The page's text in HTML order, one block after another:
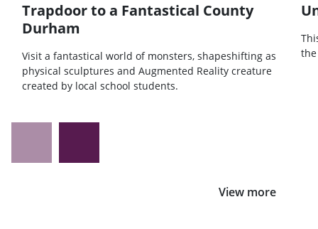
Trapdoor to a Fantastical County
Durham
Visit a fantastical world of monsters, shapeshifting as
physical sculptures and Augmented Reality creature
created by local school students.
View more